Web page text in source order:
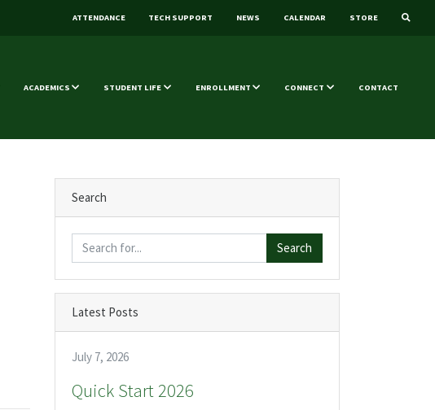
ATTENDANCE TECH SUPPORT NEWS CALENDAR STORE
ACADEMICS STUDENT LIFE ENROLLMENT CONNECT CONTACT
Search
Search
Latest Posts
July 7, 2026
Quick Start 2026